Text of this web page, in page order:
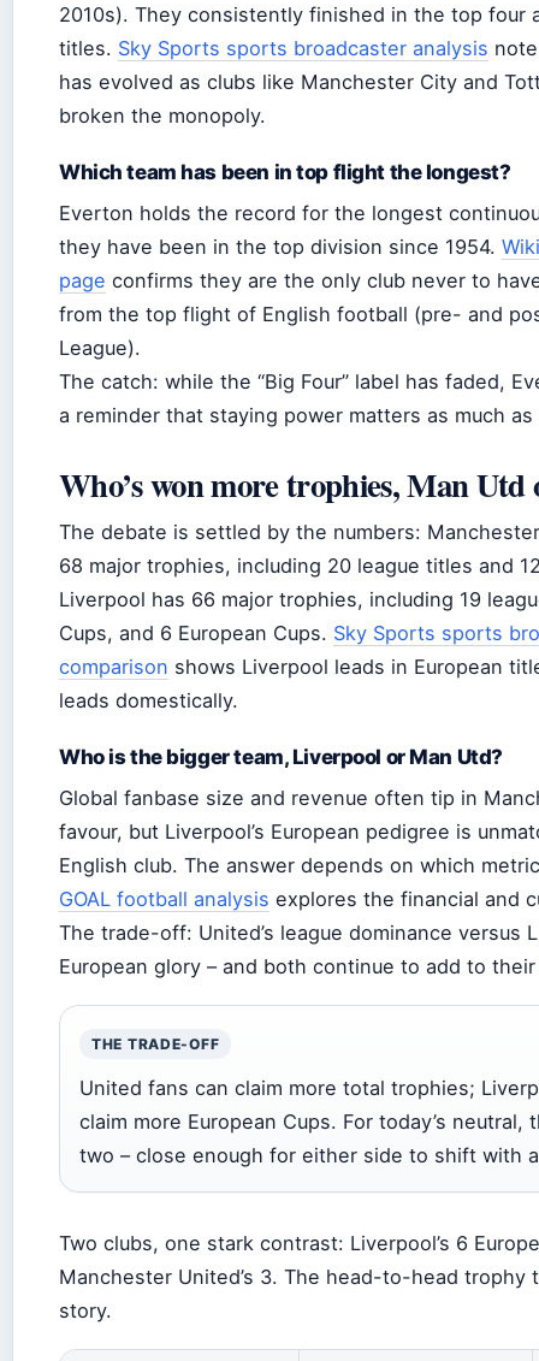
2010s). They consistently finished in the top four
titles. Sky Sports sports broadcaster analysis
has evolved as clubs like Manchester City and
broken the monopoly.
Which team has been in top flight the longest?
Everton holds the record for the longest
they have been in the top division since 1954.
page confirms they are the only club never to
from the top flight of English football (pre- and
League).
The catch: while the “Big Four” label has faded,
a reminder that staying power matters as much
Who’s won more trophies, Man
The debate is settled by the numbers:
68 major trophies, including 20 league titles and
Liverpool has 66 major trophies, including 19
Cups, and 6 European Cups. Sky Sports sports
comparison shows Liverpool leads in European
leads domestically.
Who is the bigger team, Liverpool or Man Utd?
Global fanbase size and revenue often tip in
favour, but Liverpool’s European pedigree is
English club. The answer depends on which
GOAL football analysis explores the financial and
The trade-off: United’s league dominance versus
European glory – and both continue to add to
THE TRADE-OFF
United fans can claim more total trophies;
claim more European Cups. For today’s neutral,
two – close enough for either side to shift with
Two clubs, one stark contrast: Liverpool’s 6
Manchester United’s 3. The head-to-head trophy
story.